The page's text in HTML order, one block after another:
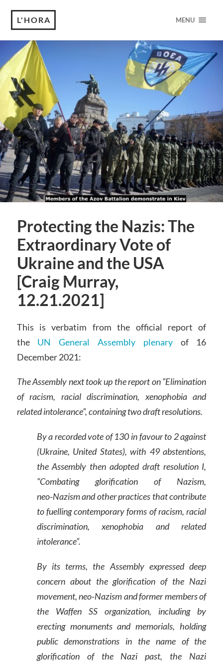
L'HORA MENU
Protecting the Nazis: The
Extraordinary Vote of
Ukraine and the USA
[Craig Murray,
12.21.2021]
This is verbatim from the official report of
the UN General Assembly plenaryof 16
December 2021:
The Assembly next took up the report on “Elimination
of racism, racial discrimination, xenophobia and
related intolerance”, containing two draft resolutions.
By a recorded vote of 130 in favour to 2 against
(Ukraine, United States), with 49 abstentions,
the Assembly then adopted draft resolution I,
“Combating glorification of Nazism,
neo‑Nazism and other practices that contribute
to fuelling contemporary forms of racism, racial
discrimination, xenophobia and related
intolerance”.
By its terms, the Assembly expressed deep
concern about the glorification of the Nazi
movement, neo‑Nazism and former members of
the Waffen SS organization, including by
erecting monuments and memorials, holding
public demonstrations in the name of the
glorification of the Nazi past, the Nazi